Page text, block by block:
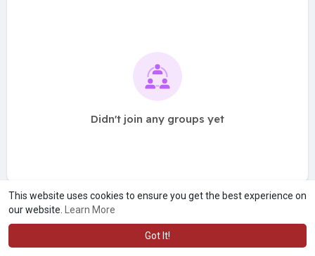
This website uses cookies to ensure you get the best experience on
our website.
Learn More
Got It!
Didn't join any groups yet